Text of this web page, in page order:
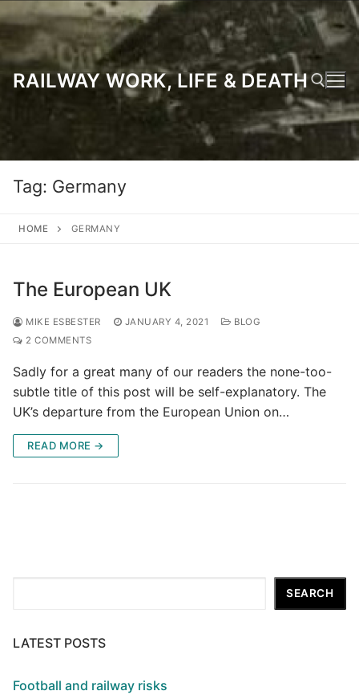
to
content
RAILWAY WORK, LIFE & DEATH
Tag: Germany
HOME GERMANY
The European UK
MIKE ESBESTER JANUARY 4, 2021
BLOG
2 COMMENTS
Sadly for a great many of our readers the none-too-
subtle title of this post will be self-explanatory. The
UK’s departure from the European Union on…
READ MORE →
SEARCH
LATEST POSTS
Football and railway risks